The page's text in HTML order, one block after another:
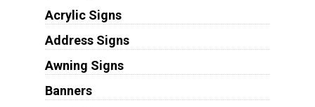
Acrylic Signs
Address Signs
Awning Signs
Banners